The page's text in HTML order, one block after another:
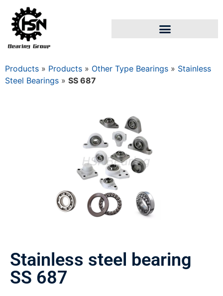
Products » Products » Other Type Bearings » Stainless
Steel Bearings » SS 687
Stainless steel bearing
SS 687